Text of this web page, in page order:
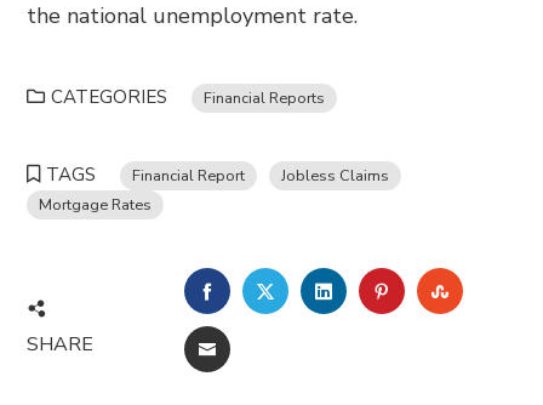
the national unemployment rate.
CATEGORIES Financial Reports
TAGS Financial Report
Jobless Claims
Mortgage Rates
SHARE
FACEBOOKTWITTERLINKEDINPINTEREST
EMAIL